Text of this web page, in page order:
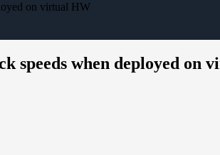
on virtual HW
speeds when deployed on